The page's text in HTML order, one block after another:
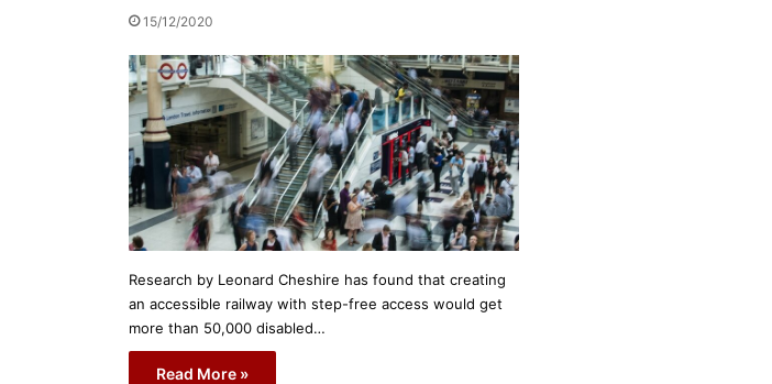
15/12/2020
Research by Leonard Cheshire has found that creating
an accessible railway with step-free access would get
more than 50,000 disabled…
Read More »